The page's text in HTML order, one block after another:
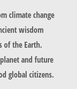
climate change
wisdom
of the Earth.
and future
global citizens.